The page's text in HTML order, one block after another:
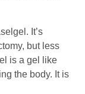
It’s
but less
is a gel like
the body. It is